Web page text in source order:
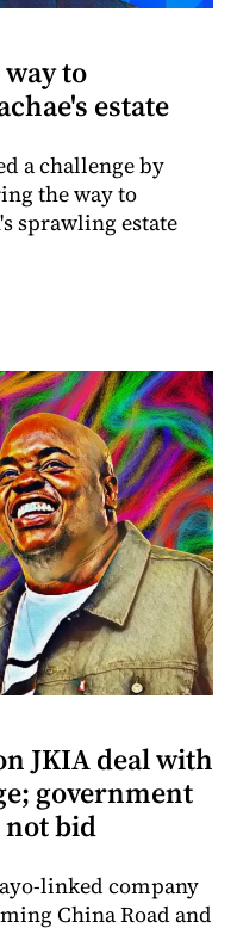
to
estate
a challenge by
the way to
sprawling estate
JKIA deal with
government
not bid
linked company
China Road and